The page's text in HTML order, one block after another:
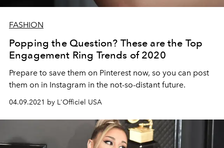
FASHION
Popping the Question? These are the Top
Engagement Ring Trends of 2020
Prepare to save them on Pinterest now, so you can post
them on in Instagram in the not-so-distant future.
04.09.2021 by L'Officiel USA